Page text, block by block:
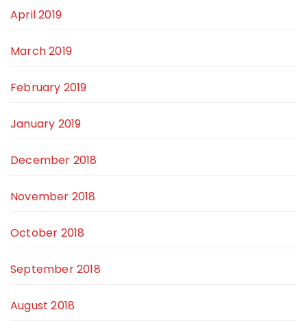
April 2019
March 2019
February 2019
January 2019
December 2018
November 2018
October 2018
September 2018
August 2018